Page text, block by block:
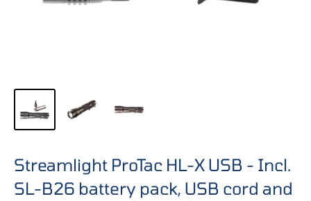
Streamlight ProTac HL-X USB - Incl.
SL-B26 battery pack, USB cord and